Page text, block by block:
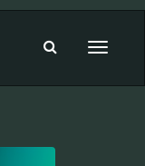
Toggle